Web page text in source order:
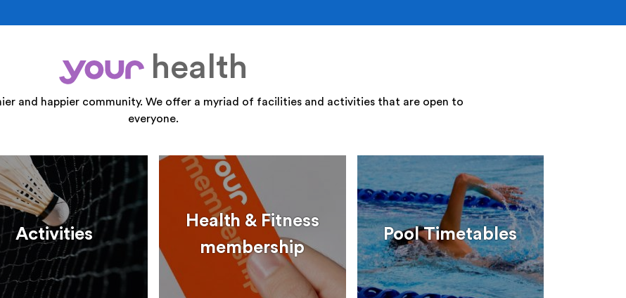
your
health
and happier community. We offer a myriad of facilities and activities that are open to
everyone.
Activities
Health & Fitness
membership
Pool Timetables